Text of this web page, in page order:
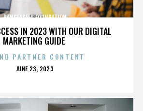
IN 2023 WITH OUR DIGITAL
MARKETING GUIDE
PANGEASEED FOUNDATION
PARTNER CONTENT
POSTED
JUNE 23, 2023